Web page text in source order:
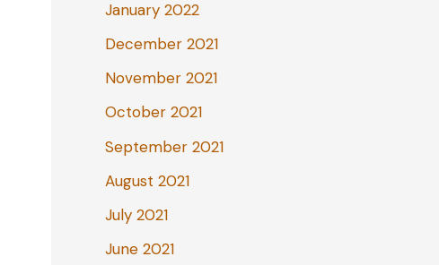
January 2022
December 2021
November 2021
October 2021
September 2021
August 2021
July 2021
June 2021